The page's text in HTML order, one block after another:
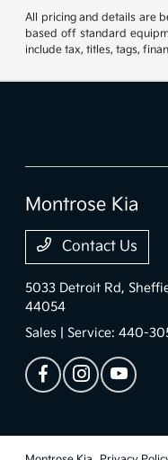
All pricing and details are
based off standard
include tax, titles, tags,
Montrose Kia
Contact Us
5033 Detroit Rd,
44054
Sales | Service:440-